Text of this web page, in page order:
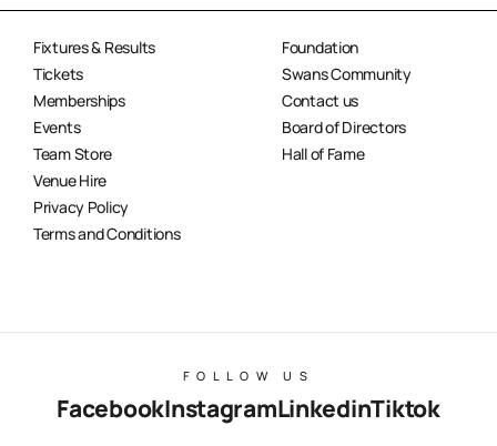
Fixtures & Results
Tickets
Memberships
Events
Team Store
Venue Hire
Privacy Policy
Terms and Conditions
Foundation
Swans Community
Contact us
Board of Directors
Hall of Fame
FOLLOW US
FacebookInstagramLinkedinTiktok